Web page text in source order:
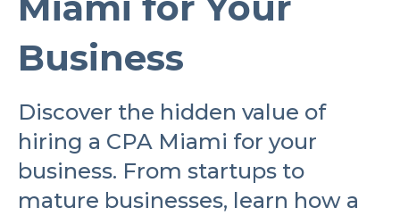
Business
Discover the hidden value of
hiring a CPA Miami for your
business. From startups to
mature businesses, learn how a